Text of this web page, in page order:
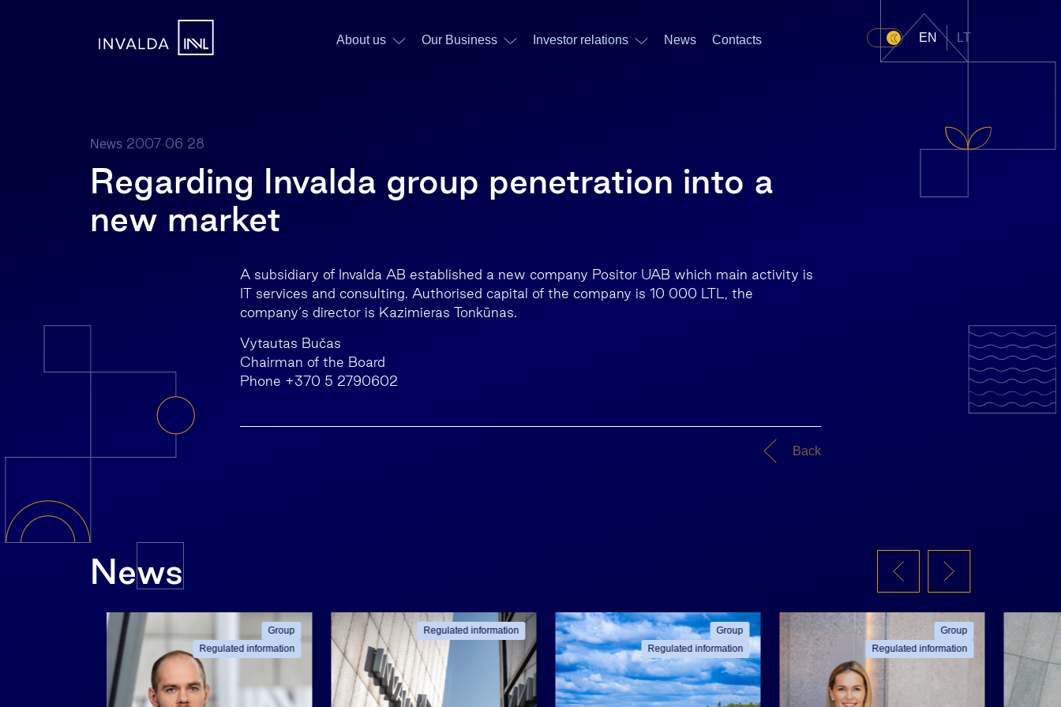
About us Our Business Investor relations News Contacts EN LT
News 2007 06 28
Regarding Invalda group penetration into a
new market
A subsidiary of Invalda AB established a new company Positor UAB which main activity is
IT services and consulting. Authorised capital of the company is 10 000 LTL, the
company‘s director is Kazimieras Tonkūnas.
Vytautas Bučas
Chairman of the Board
Phone +370 5 2790602
Back
News
Group
Regulated information
Regulated information
Group
Regulated information
Group
Regulated information